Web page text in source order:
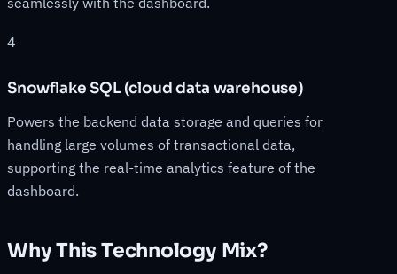
4
Snowflake SQL (cloud data warehouse)
Powers the backend data storage and queries for
handling large volumes of transactional data,
supporting the real-time analytics feature of the
dashboard.
Why This Technology Mix?